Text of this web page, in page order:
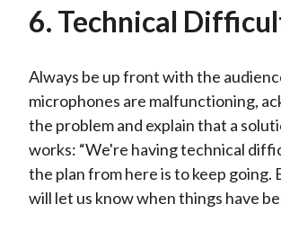
6. Technical
Always be up front with the
microphones are malfunctioning,
the problem and explain that a
works: “We're having technical
the plan from here is to keep going.
will let us know when things have